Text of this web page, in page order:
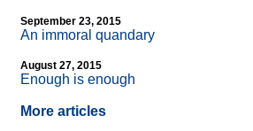
September 23, 2015
An immoral quandary
August 27, 2015
Enough is enough
More articles